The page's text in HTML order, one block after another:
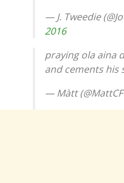
— J. Tweedie
2016
praying ola aina
and cements his
— Màtt